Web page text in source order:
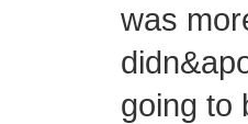
was
going to